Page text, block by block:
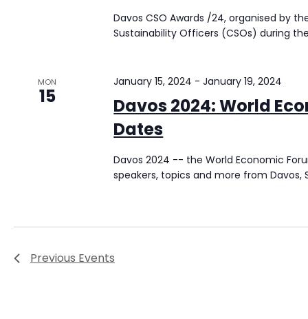
Davos CSO Awards /24, organised by
Sustainability Officers (CSOs) during
MON
15
Davos 2024: World
Dates
January 15, 2024 -January 19, 2024
Davos 2024 -- the World Economic
speakers, topics and more from Davos,
Previous Events